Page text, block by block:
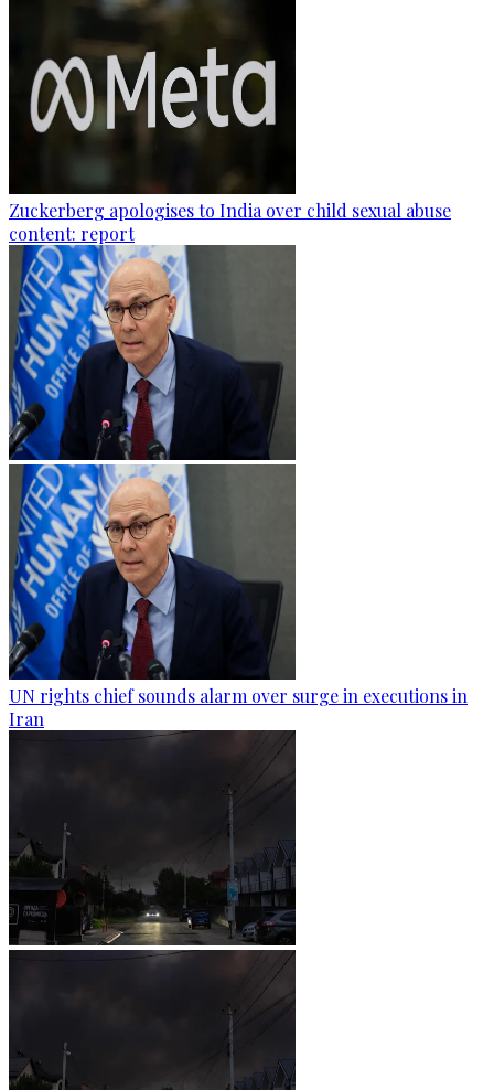
Zuckerberg apologises to India over child sexual abuse
content: report
UN rights chief sounds alarm over surge in executions in
Iran